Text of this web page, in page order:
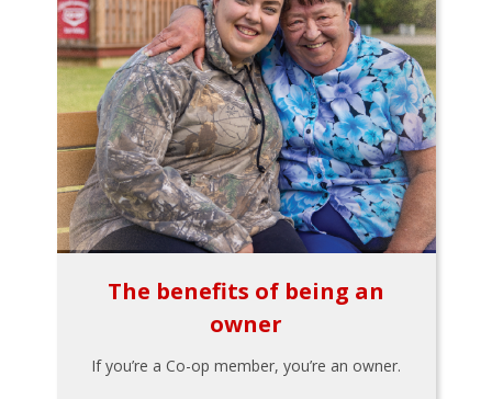
The benefits of being an
owner
If you’re a Co-op member, you’re an owner.